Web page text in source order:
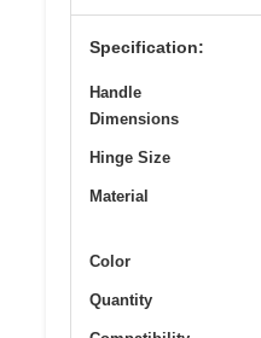
Specification:
Handle
Dimensions
Hinge Size
Material
Color
Quantity